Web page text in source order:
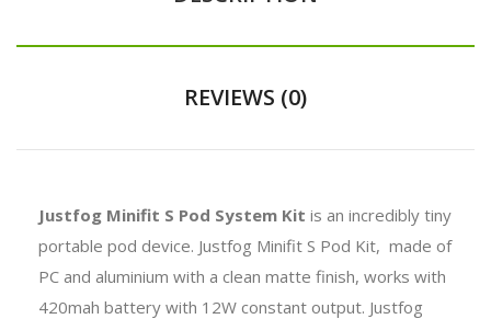
REVIEWS (0)
Justfog Minifit S Pod System Kit is an incredibly tiny
portable pod device. Justfog Minifit S Pod Kit, made of
PC and aluminium with a clean matte finish, works with
420mah battery with 12W constant output. Justfog